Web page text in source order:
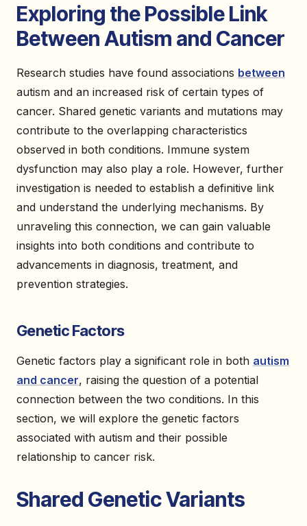
Exploring the Possible Link
Between Autism and Cancer
Research studies have found associations between
autism and an increased risk of certain types of
cancer. Shared genetic variants and mutations may
contribute to the overlapping characteristics
observed in both conditions. Immune system
dysfunction may also play a role. However, further
investigation is needed to establish a definitive link
and understand the underlying mechanisms. By
unraveling this connection, we can gain valuable
insights into both conditions and contribute to
advancements in diagnosis, treatment, and
prevention strategies.
Genetic Factors
Genetic factors play a significant role in both autism
and cancer, raising the question of a potential
connection between the two conditions. In this
section, we will explore the genetic factors
associated with autism and their possible
relationship to cancer risk.
Shared Genetic Variants